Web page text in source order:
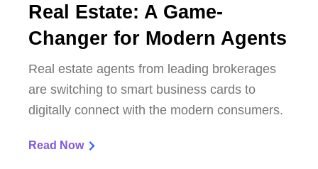
Real Estate: A Game-
Changer for Modern Agents
Real estate agents from leading brokerages
are switching to smart business cards to
digitally connect with the modern consumers.
Read Now